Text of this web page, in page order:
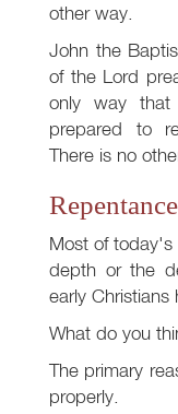
other way.
John the
of the Lord
only way
prepared to
There is no
Most of
depth or the
early Christians
What do you
The primary
properly.